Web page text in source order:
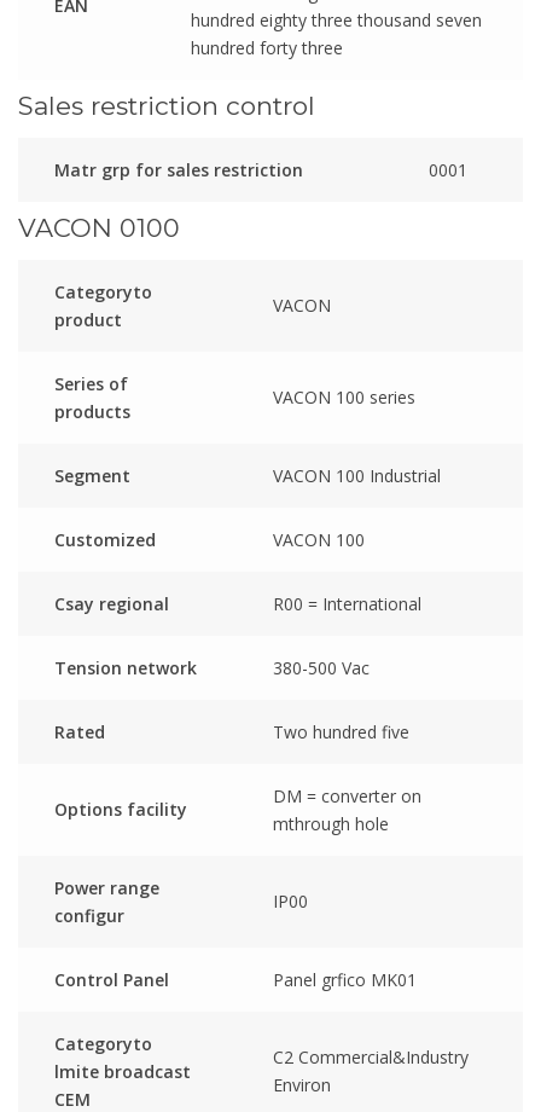
EAN
hundred eighty three thousand seven
hundred forty three
Sales restriction control
Matr grp for sales restriction 0001
VACON 0100
Categoryto
product
VACON
Series of
products
VACON 100 series
Segment VACON 100 Industrial
Customized VACON 100
Csay regional R00 = International
Tension network 380-500 Vac
Rated Two hundred five
Options facility
DM = converter on
mthrough hole
Power range
configur
IP00
Control Panel Panel grfico MK01
Categoryto
lmite broadcast
CEM
C2 Commercial&Industry
Environ